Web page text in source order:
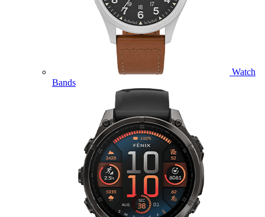
Watch
Bands